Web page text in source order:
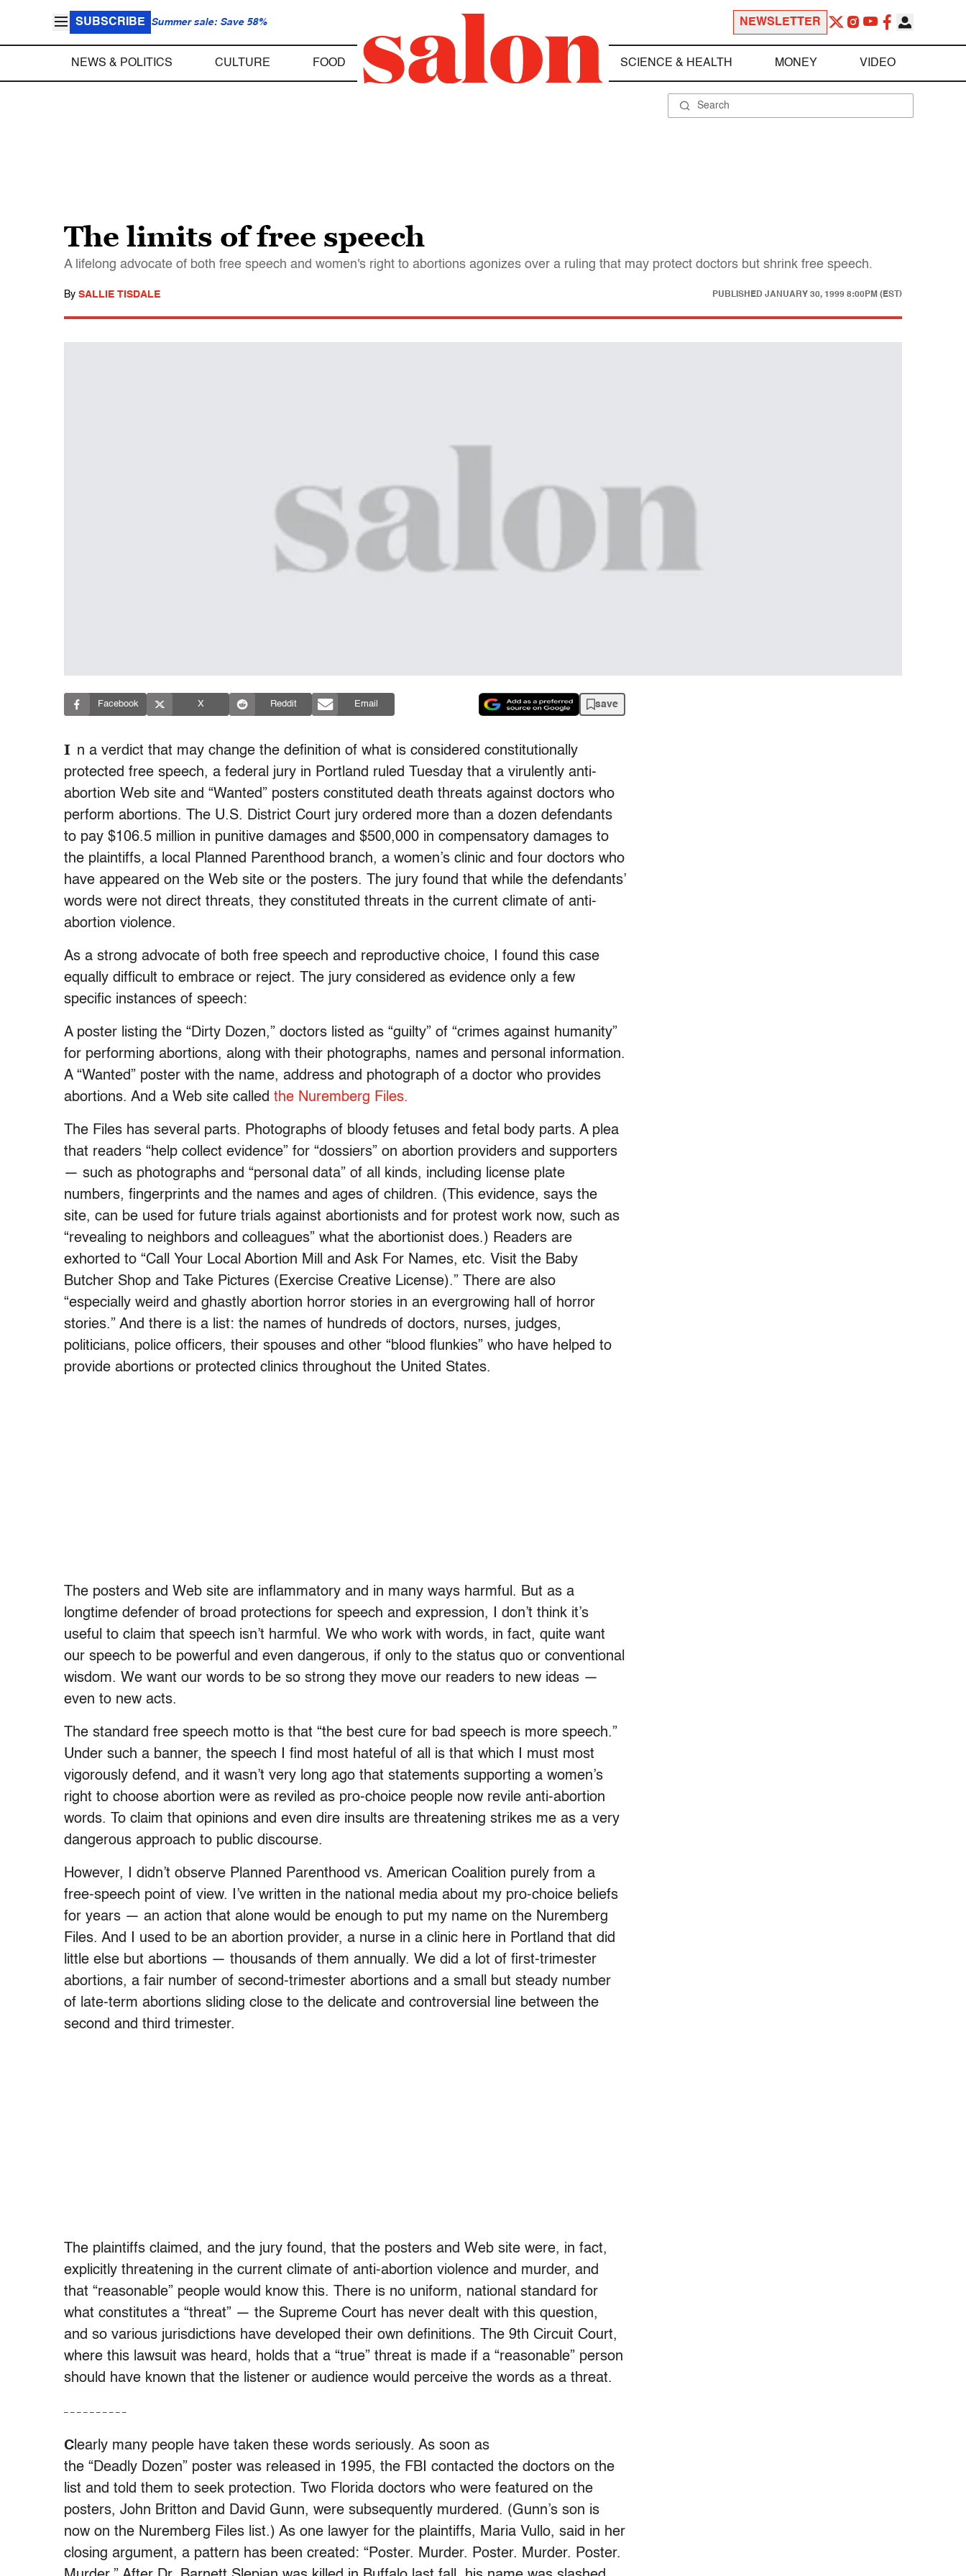
SUBSCRIBE Summer sale: Save 58% NEWSLETTER
NEWS & POLITICS CULTURE FOOD SCIENCE & HEALTH MONEY VIDEO
The limits of free speech
A lifelong advocate of both free speech and women's right to abortions agonizes over a ruling that may protect doctors but shrink free speech.
By SALLIE TISDALE PUBLISHED JANUARY 30, 1999 8:00PM (EST)
Facebook X Reddit Email save
I n a verdict that may change the definition of what is considered constitutionally
protected free speech, a federal jury in Portland ruled Tuesday that a virulently anti-
abortion Web site and “Wanted” posters constituted death threats against doctors who
perform abortions. The U.S. District Court jury ordered more than a dozen defendants
to pay $106.5 million in punitive damages and $500,000 in compensatory damages to
the plaintiffs, a local Planned Parenthood branch, a women’s clinic and four doctors who
have appeared on the Web site or the posters. The jury found that while the defendants’
words were not direct threats, they constituted threats in the current climate of anti-
abortion violence.
As a strong advocate of both free speech and reproductive choice, I found this case
equally difficult to embrace or reject. The jury considered as evidence only a few
specific instances of speech:
A poster listing the “Dirty Dozen,” doctors listed as “guilty” of “crimes against humanity”
for performing abortions, along with their photographs, names and personal information.
A “Wanted” poster with the name, address and photograph of a doctor who provides
abortions. And a Web site called the Nuremberg Files.
The Files has several parts. Photographs of bloody fetuses and fetal body parts. A plea
that readers “help collect evidence” for “dossiers” on abortion providers and supporters
— such as photographs and “personal data” of all kinds, including license plate
numbers, fingerprints and the names and ages of children. (This evidence, says the
site, can be used for future trials against abortionists and for protest work now, such as
“revealing to neighbors and colleagues” what the abortionist does.) Readers are
exhorted to “Call Your Local Abortion Mill and Ask For Names, etc. Visit the Baby
Butcher Shop and Take Pictures (Exercise Creative License).” There are also
“especially weird and ghastly abortion horror stories in an evergrowing hall of horror
stories.” And there is a list: the names of hundreds of doctors, nurses, judges,
politicians, police officers, their spouses and other “blood flunkies” who have helped to
provide abortions or protected clinics throughout the United States.
The posters and Web site are inflammatory and in many ways harmful. But as a
longtime defender of broad protections for speech and expression, I don’t think it’s
useful to claim that speech isn’t harmful. We who work with words, in fact, quite want
our speech to be powerful and even dangerous, if only to the status quo or conventional
wisdom. We want our words to be so strong they move our readers to new ideas —
even to new acts.
The standard free speech motto is that “the best cure for bad speech is more speech.”
Under such a banner, the speech I find most hateful of all is that which I must most
vigorously defend, and it wasn’t very long ago that statements supporting a women’s
right to choose abortion were as reviled as pro-choice people now revile anti-abortion
words. To claim that opinions and even dire insults are threatening strikes me as a very
dangerous approach to public discourse.
However, I didn’t observe Planned Parenthood vs. American Coalition purely from a
free-speech point of view. I’ve written in the national media about my pro-choice beliefs
for years — an action that alone would be enough to put my name on the Nuremberg
Files. And I used to be an abortion provider, a nurse in a clinic here in Portland that did
little else but abortions — thousands of them annually. We did a lot of first-trimester
abortions, a fair number of second-trimester abortions and a small but steady number
of late-term abortions sliding close to the delicate and controversial line between the
second and third trimester.
The plaintiffs claimed, and the jury found, that the posters and Web site were, in fact,
explicitly threatening in the current climate of anti-abortion violence and murder, and
that “reasonable” people would know this. There is no uniform, national standard for
what constitutes a “threat” — the Supreme Court has never dealt with this question,
and so various jurisdictions have developed their own definitions. The 9th Circuit Court,
where this lawsuit was heard, holds that a “true” threat is made if a “reasonable” person
should have known that the listener or audience would perceive the words as a threat.
– – – – – – – – – –
C learly many people have taken these words seriously. As soon as
the “Deadly Dozen” poster was released in 1995, the FBI contacted the doctors on the
list and told them to seek protection. Two Florida doctors who were featured on the
posters, John Britton and David Gunn, were subsequently murdered. (Gunn’s son is
now on the Nuremberg Files list.) As one lawyer for the plaintiffs, Maria Vullo, said in her
closing argument, a pattern has been created: “Poster. Murder. Poster. Murder. Poster.